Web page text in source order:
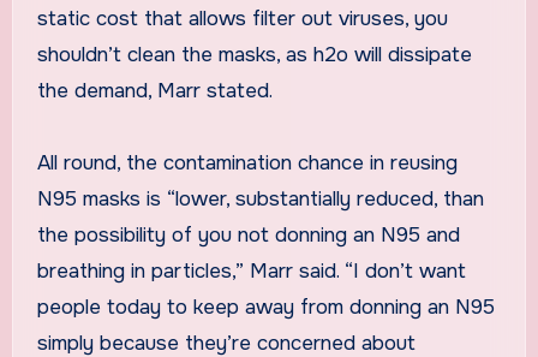
static cost that allows filter out viruses, you
shouldn’t clean the masks, as h2o will dissipate
the demand, Marr stated.
All round, the contamination chance in reusing
N95 masks is “lower, substantially reduced, than
the possibility of you not donning an N95 and
breathing in particles,” Marr said. “I don’t want
people today to keep away from donning an N95
simply because they’re concerned about